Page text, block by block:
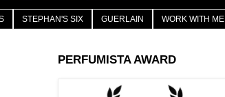
STEPHAN'S SIX GUERLAIN WORK WITH ME
PERFUMISTA AWARD